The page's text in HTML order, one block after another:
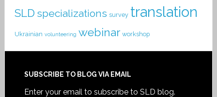
SLD specializations survey translation
Ukrainian volunteering webinar workshop
SUBSCRIBE TO BLOG VIA EMAIL
Enter your email to subscribe to SLD blog.